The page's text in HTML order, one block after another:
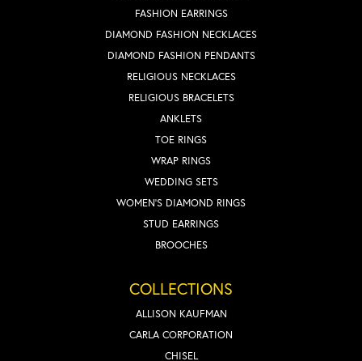
FASHION EARRINGS
DIAMOND FASHION NECKLACES
DIAMOND FASHION PENDANTS
RELIGIOUS NECKLACES
RELIGIOUS BRACELETS
ANKLETS
TOE RINGS
WRAP RINGS
WEDDING SETS
WOMEN'S DIAMOND RINGS
STUD EARRINGS
BROOCHES
COLLECTIONS
ALLISON KAUFMAN
CARLA CORPORATION
CHISEL